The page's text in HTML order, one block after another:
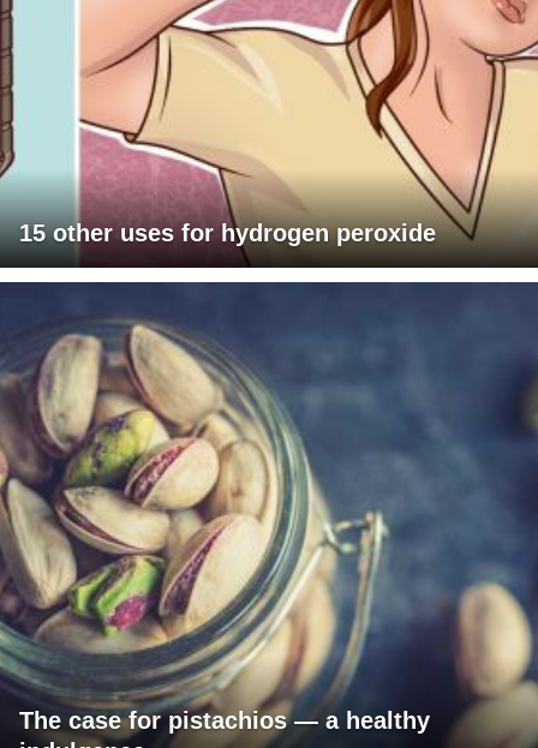
15 other uses for hydrogen peroxide
The case for pistachios — a healthy